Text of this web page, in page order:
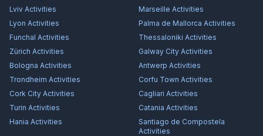
Lviv Activities Marseille Activities
Lyon Activities Palma de Mallorca Activities
Funchal Activities Thessaloniki Activities
Zürich Activities Galway City Activities
Bologna Activities Antwerp Activities
Trondheim Activities Corfu Town Activities
Cork City Activities Cagliari Activities
Turin Activities Catania Activities
Hania Activities
Santiago de Compostela
Activities